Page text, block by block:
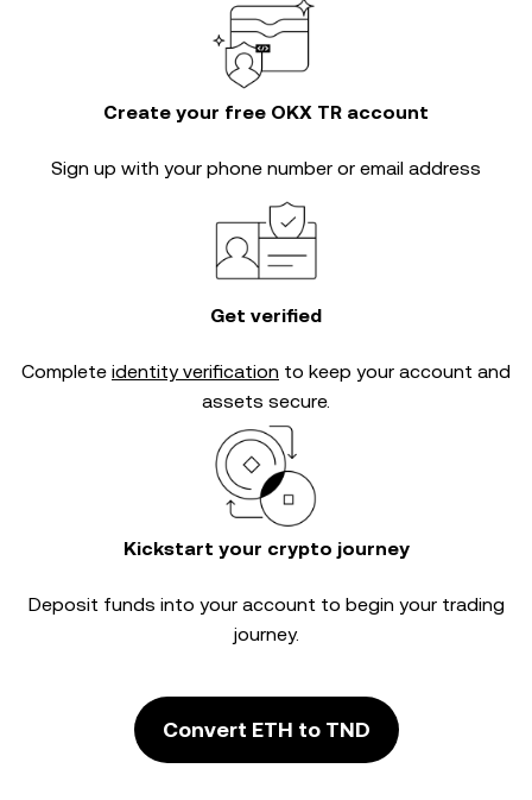
Create your free OKX TR account
Sign up with your phone number or email address
Get verified
Complete identity verification to keep your account and
assets secure.
Kickstart your crypto journey
Deposit funds into your account to begin your trading
journey.
Convert ETH to TND